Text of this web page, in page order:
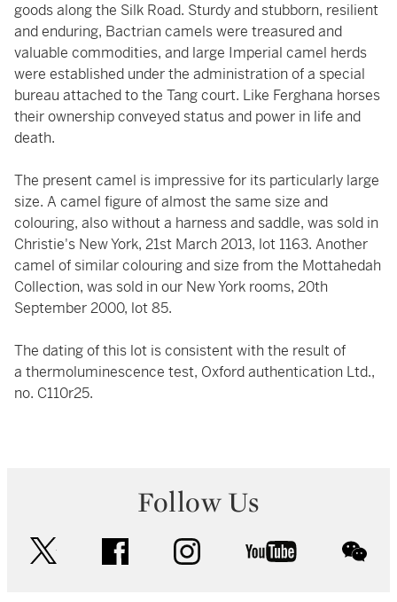
goods along the Silk Road. Sturdy and stubborn, resilient
and enduring, Bactrian camels were treasured and
valuable commodities, and large Imperial camel herds
were established under the administration of a special
bureau attached to the Tang court. Like Ferghana horses
their ownership conveyed status and power in life and
death.
The present camel is impressive for its particularly large
size. A camel figure of almost the same size and
colouring, also without a harness and saddle, was sold in
Christie's New York, 21st March 2013, lot 1163. Another
camel of similar colouring and size from the Mottahedah
Collection, was sold in our New York rooms, 20th
September 2000, lot 85.
The dating of this lot is consistent with the result of
a thermoluminescence test, Oxford authentication Ltd.,
no. C110r25.
Follow Us
facebook instagram youtube